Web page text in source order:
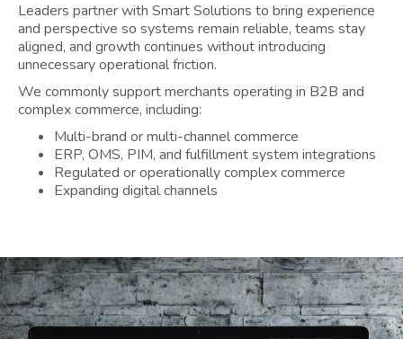
Leaders partner with Smart Solutions to bring experience
and perspective so systems remain reliable, teams stay
aligned, and growth continues without introducing
unnecessary operational friction.
We commonly support merchants operating in B2B and
complex commerce, including:
Multi-brand or multi-channel commerce
ERP, OMS, PIM, and fulfillment system integrations
Regulated or operationally complex commerce
Expanding digital channels